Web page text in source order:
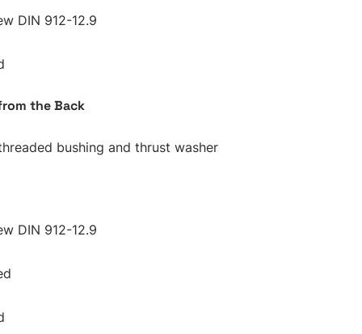
DIN 912-12.9
the Back
bushing and thrust washer
DIN 912-12.9